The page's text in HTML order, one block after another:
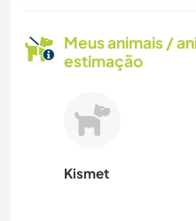
Meus animais /
estimação
Kismet